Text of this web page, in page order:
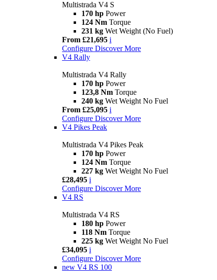
Multistrada V4 S
170 hp Power
124 Nm Torque
231 kg Wet Weight (No Fuel)
From £21,695 i
Configure Discover More
V4 Rally
Multistrada V4 Rally
170 hp Power
123,8 Nm Torque
240 kg Wet Weight No Fuel
From £25,095 i
Configure Discover More
V4 Pikes Peak
Multistrada V4 Pikes Peak
170 hp Power
124 Nm Torque
227 kg Wet Weight No Fuel
£28,495 i
Configure Discover More
V4 RS
Multistrada V4 RS
180 hp Power
118 Nm Torque
225 kg Wet Weight No Fuel
£34,095 i
Configure Discover More
new V4 RS 100